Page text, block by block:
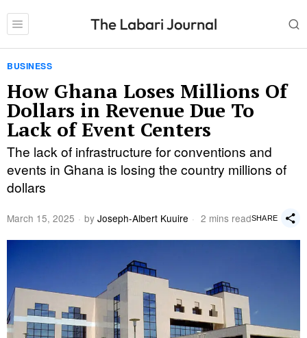
BUSINESS
How Ghana Loses Millions Of
Dollars in Revenue Due To
Lack of Event Centers
The lack of infrastructure for conventions and
events in Ghana is losing the country millions of
dollars
March 15, 2025 by Joseph-Albert Kuuire 2 mins readSHARE